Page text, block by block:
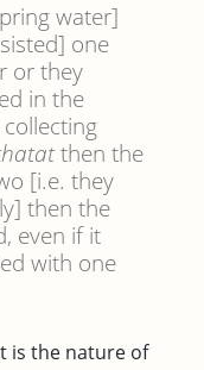
water]
one
or they
in the
then the
[i.e. they
then the
even if it
with one
is the nature of